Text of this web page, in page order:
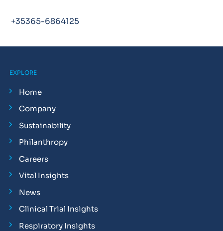
+35365-6864125
EXPLORE
Home
Company
Sustainability
Philanthropy
Careers
Vital Insights
News
Clinical Trial Insights
Respiratory Insights